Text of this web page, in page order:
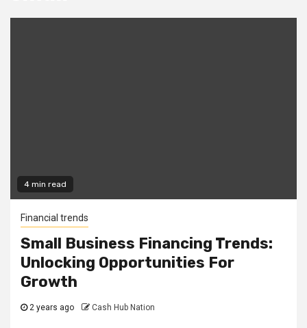
4 min read
Financial trends
Small Business Financing Trends:
Unlocking Opportunities For
Growth
2 years ago Cash Hub Nation